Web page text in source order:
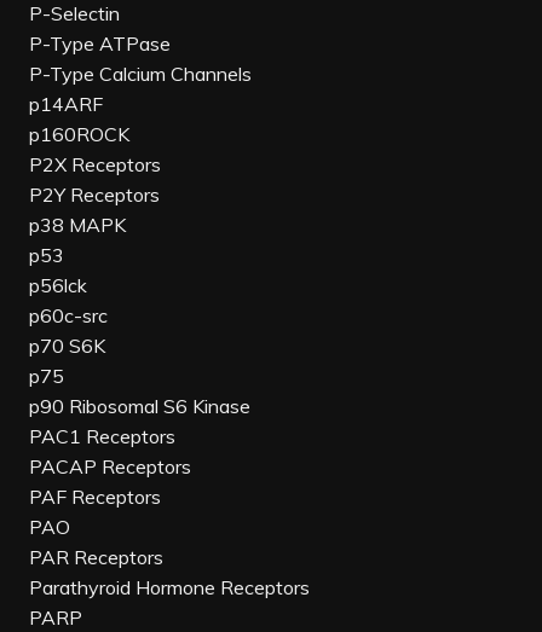
P-Selectin
P-Type ATPase
P-Type Calcium Channels
p14ARF
p160ROCK
P2X Receptors
P2Y Receptors
p38 MAPK
p53
p56lck
p60c-src
p70 S6K
p75
p90 Ribosomal S6 Kinase
PAC1 Receptors
PACAP Receptors
PAF Receptors
PAO
PAR Receptors
Parathyroid Hormone Receptors
PARP